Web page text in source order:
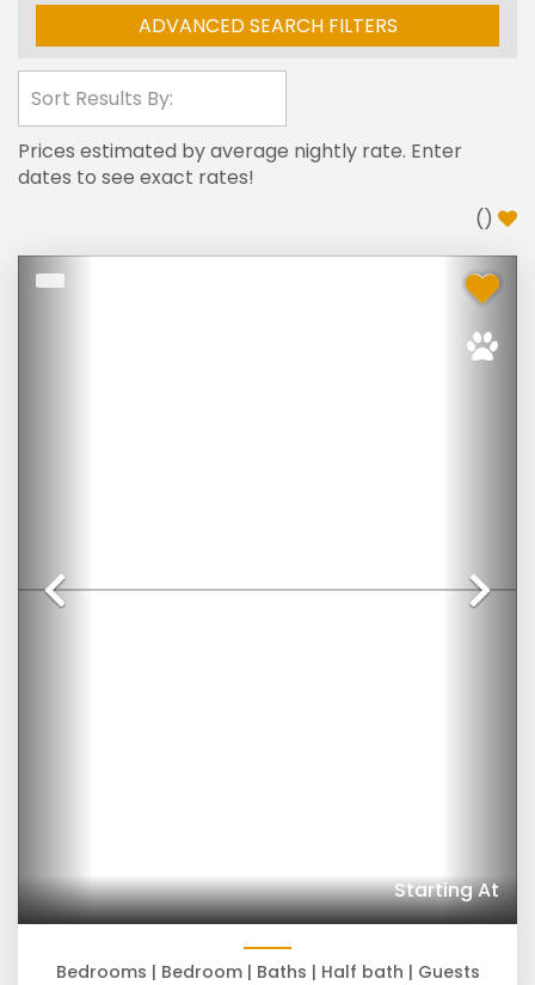
ADVANCED SEARCH FILTERS
Prices estimated by average nightly rate. Enter
dates to see exact rates!
()
Previous
Starting At
Bedrooms | Bedroom | Baths | Half bath | Guests